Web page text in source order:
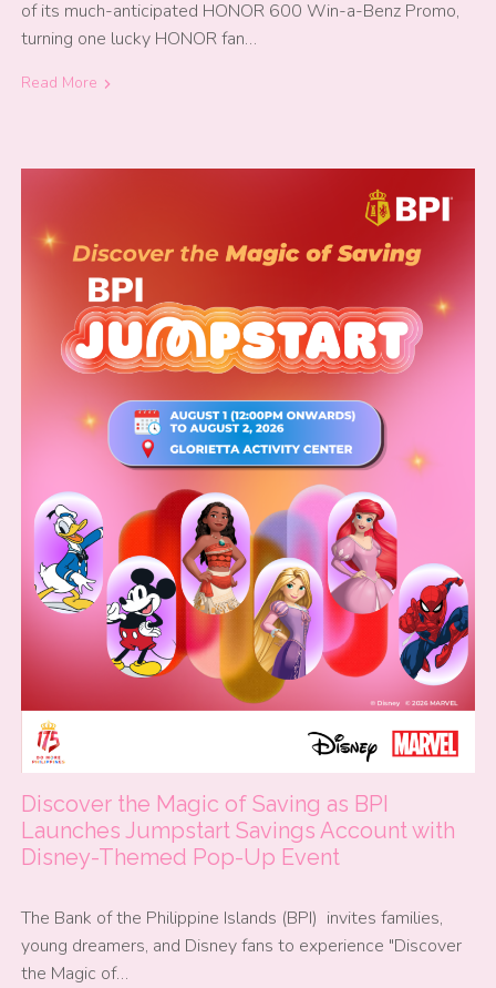
of its much-anticipated HONOR 600 Win-a-Benz Promo,
turning one lucky HONOR fan…
Read More
Discover the Magic of Saving as BPI
Launches Jumpstart Savings Account with
Disney-Themed Pop-Up Event
The Bank of the Philippine Islands (BPI) invites families,
young dreamers, and Disney fans to experience "Discover
the Magic of…